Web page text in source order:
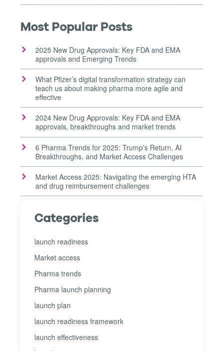
Most Popular Posts
2025 New Drug Approvals: Key FDA and EMA
approvals and Emerging Trends
What Pfizer’s digital transformation strategy can
teach us about making pharma more agile and
effective
2024 New Drug Approvals: Key FDA and EMA
approvals, breakthroughs and market trends
6 Pharma Trends for 2025: Trump’s Return, AI
Breakthroughs, and Market Access Challenges
Market Access 2025: Navigating the emerging HTA
and drug reimbursement challenges
Categories
launch readiness
Market access
Pharma trends
Pharma launch planning
launch plan
launch readiness framework
launch effectiveness